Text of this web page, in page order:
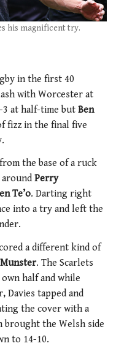
his magnificent try.
in the first 40
with Worcester at
3 at half-time but Ben
fizz in the final five
the base of a ruck
Perry
Te’o. Darting right
into a try and left the
a different kind of
Munster. The Scarlets
half and while
Davies tapped and
the cover with a
brought the Welsh side
to 14-10.